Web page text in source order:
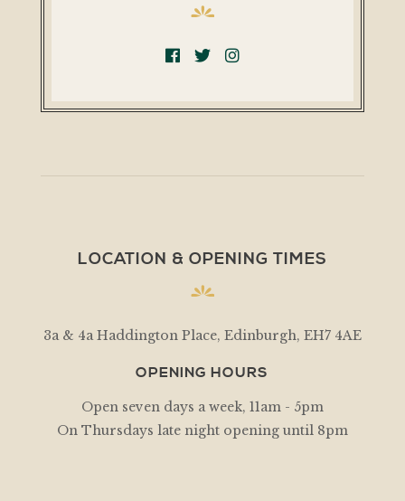
LOCATION & OPENING TIMES
3a & 4a Haddington Place, Edinburgh, EH7 4AE
OPENING HOURS
Open seven days a week, 11am - 5pm
On Thursdays late night opening until 8pm